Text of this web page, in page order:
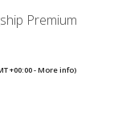
Premium
+00:00 -More info)